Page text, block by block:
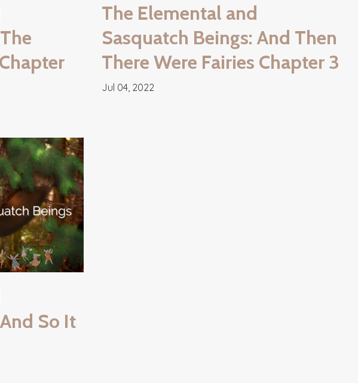
The Elemental and
Sasquatch Beings: And Then
There Were Fairies Chapter 3
Jul 04, 2022
So It